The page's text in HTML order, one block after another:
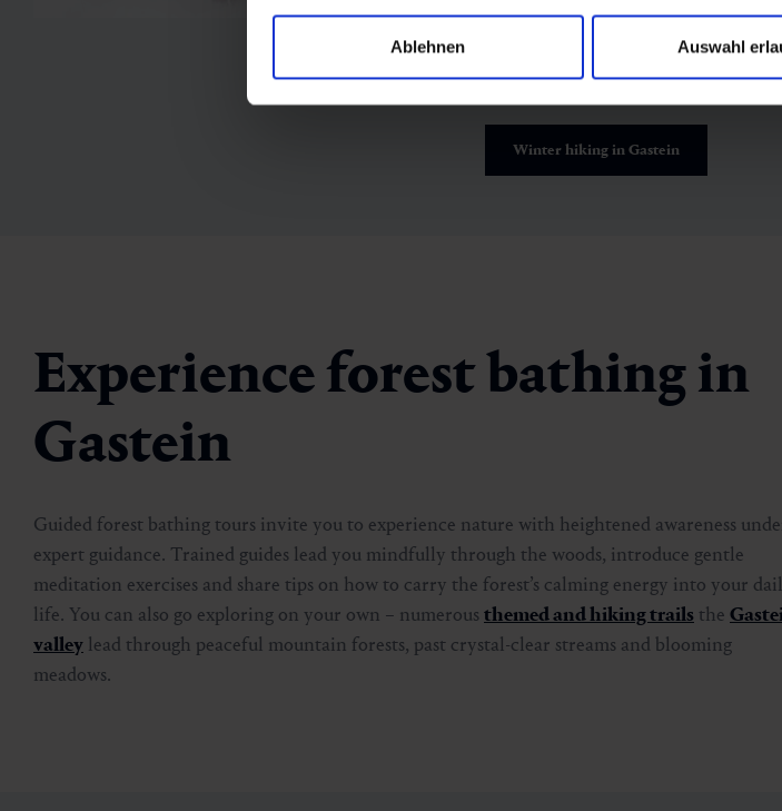
Ablehnen Auswahl
snow, sparkling ice crystals and
Winter hiking in Gastein
Experience forest bathing in
Gastein
Guided forest bathing tours invite you to experience nature with heightened awareness
expert guidance. Trained guides lead you mindfully through the woods, introduce gentle
meditation exercises and share tips on how to carry the forest’s calming energy into your
life. You can also go exploring on your own – numerous themed and hiking trails the
valley lead through peaceful mountain forests, past crystal-clear streams and blooming
meadows.